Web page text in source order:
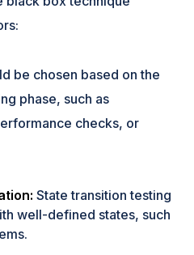
be chosen based on the
phase, such as
checks, or
State transition testing
well-defined states, such